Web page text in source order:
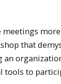
meetings
that
an
tools to